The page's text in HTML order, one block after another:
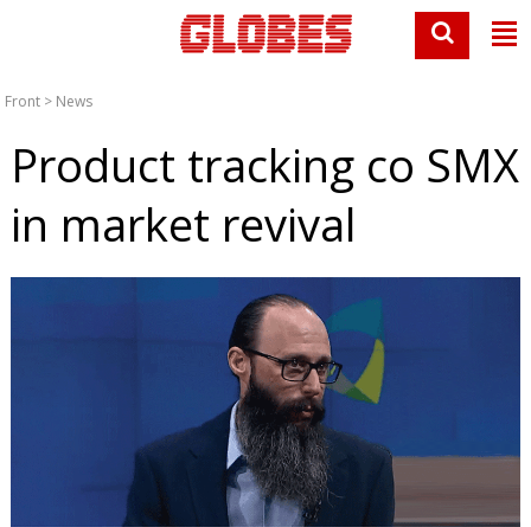
Front > News
Product tracking co SMX
in market revival